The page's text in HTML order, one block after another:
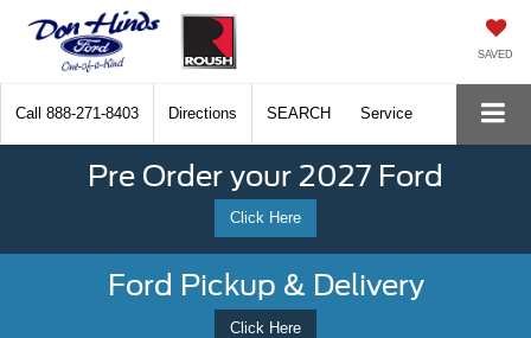
SAVED
Call 888-271-8403 Directions SEARCH Service
Pre Order your 2027 Ford
Click Here
Ford Pickup & Delivery
Click Here